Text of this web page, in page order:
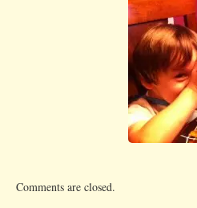
Comments are closed.